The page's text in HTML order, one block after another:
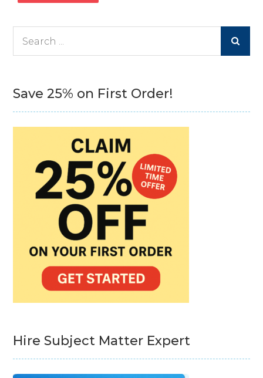
Save 25% on First Order!
Hire Subject Matter Expert